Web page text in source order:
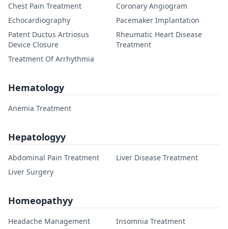
Chest Pain Treatment
Coronary Angiogram
Echocardiography
Pacemaker Implantation
Patent Ductus Artriosus
Device Closure
Rheumatic Heart Disease
Treatment
Treatment Of Arrhythmia
Hematology
Anemia Treatment
Hepatologyy
Abdominal Pain Treatment
Liver Disease Treatment
Liver Surgery
Homeopathyy
Headache Management
Insomnia Treatment